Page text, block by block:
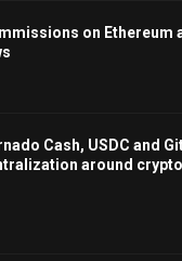
on Ethereum
Cash, USDC and
around